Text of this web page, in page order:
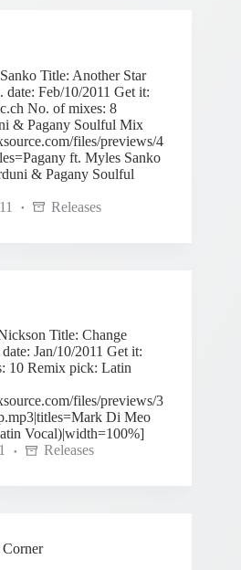
Title: Another Star
Feb/10/2011 Get it:
No. of mixes: 8
& Pagany Soulful Mix
files/previews/4
ft. Myles Sanko
& Pagany Soulful
Releases
Title: Change
Jan/10/2011 Get it:
10 Remix pick: Latin
files/previews/3
Di Meo
Vocal)|width=100%]
Releases